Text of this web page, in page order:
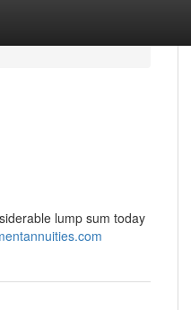
lump sum today